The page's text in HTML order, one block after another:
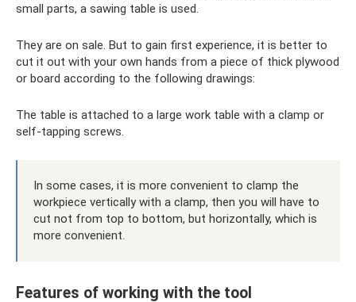
small parts, a sawing table is used.
They are on sale. But to gain first experience, it is better to
cut it out with your own hands from a piece of thick plywood
or board according to the following drawings:
The table is attached to a large work table with a clamp or
self-tapping screws.
In some cases, it is more convenient to clamp the
workpiece vertically with a clamp, then you will have to
cut not from top to bottom, but horizontally, which is
more convenient.
Features of working with the tool